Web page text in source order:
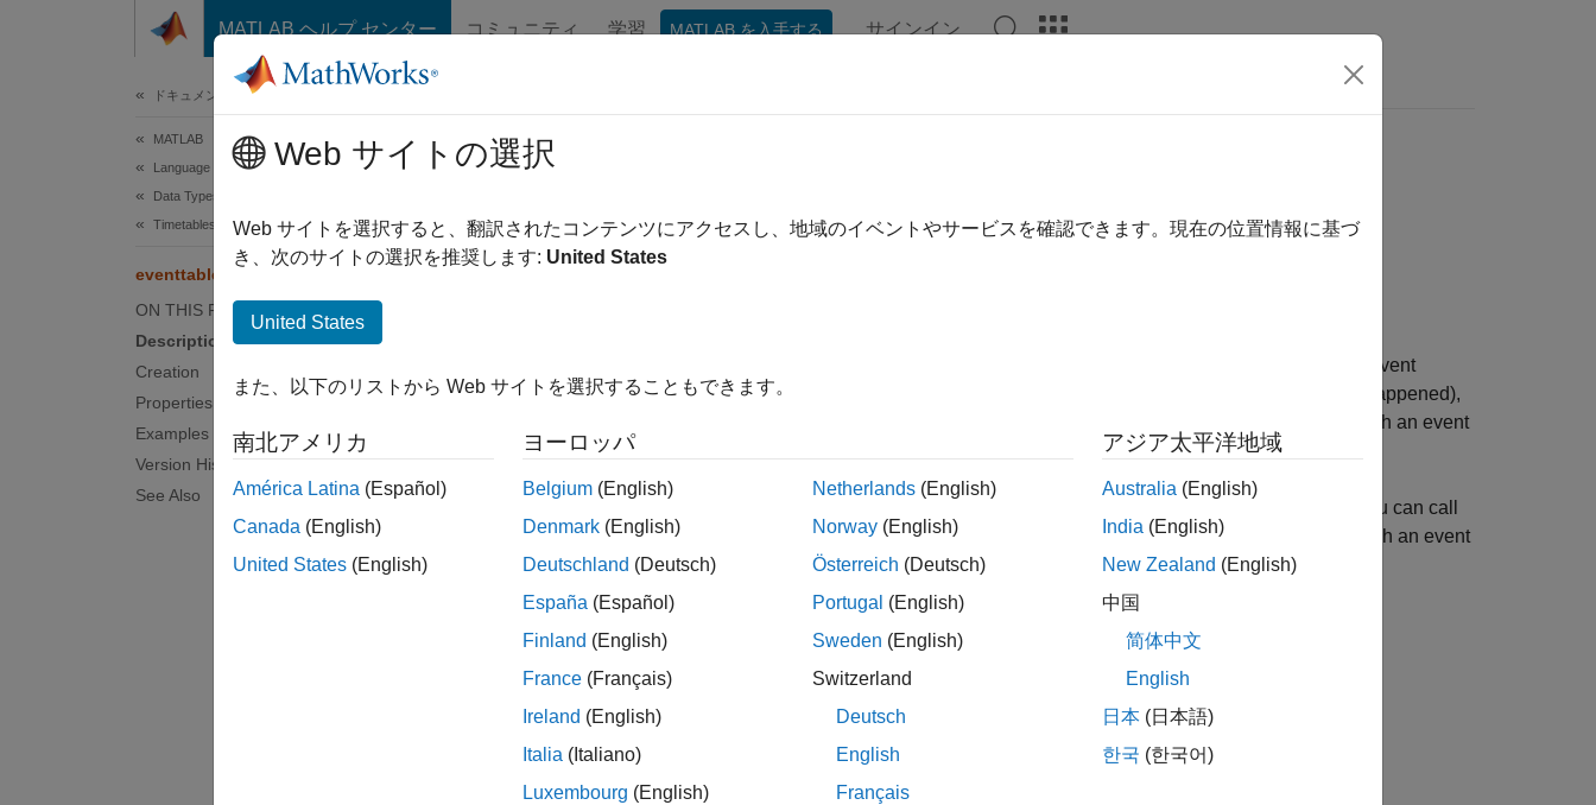
コンテンツへスキップ
MATLAB ヘルプ センター コミュニティ 学習 MATLAB を入手する サインイン
ドキュメンテーションのホーム
MATLAB
Language Fundamentals
Data Types
Timetables
eventtable
ON THIS PAGE
Description
Creation
Properties
Examples
Version History
See Also
eventtable
Event table
Since R2023a
. An event
consists of an event time (when something happened), often an event length or event end time (how long it happened),
often an event label (what happened), and sometimes additional information about the event. When you attach an event
table to a timetable, it enables you to find and label rows in the timetable that occur during events.
You can treat the event times of an event table exactly the way you treat the row times of a timetable. Also, you can call
timetable functions on event tables. However, event tables are designed to be attached to timetables. To attach an event
table to a timetable, assign it to the
Eventsproperty of the timetable.
Web サイトの選択
Web サイトを選択すると、翻訳されたコンテンツにアクセスし、地域のイベントやサービスを確認できます。現在の位置情報に基づ
き、次のサイトの選択を推奨します: United States
United States
また、以下のリストから Web サイトを選択することもできます。
南北アメリカ
América Latina (Español)
Canada (English)
United States (English)
ヨーロッパ
Belgium (English)
Denmark (English)
Deutschland (Deutsch)
España (Español)
Finland (English)
France (Français)
Ireland (English)
Italia (Italiano)
Luxembourg (English)
Netherlands (English)
Norway (English)
Österreich (Deutsch)
Portugal (English)
Sweden (English)
Switzerland
Deutsch
English
Français
アジア太平洋地域
Australia (English)
India (English)
New Zealand (English)
中国
简体中文
English
日本 (日本語)
한국 (한국어)